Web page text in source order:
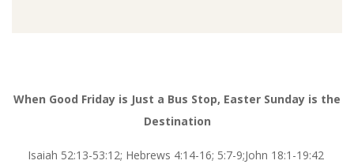
When Good Friday is Just a Bus Stop, Easter Sunday is the
Destination
Isaiah 52:13-53:12; Hebrews 4:14-16; 5:7-9;John 18:1-19:42